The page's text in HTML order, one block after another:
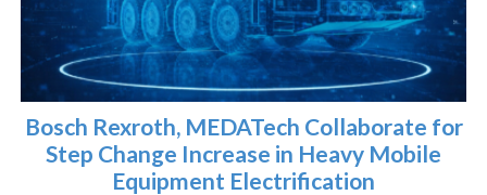
Bosch Rexroth, MEDATech Collaborate for
Step Change Increase in Heavy Mobile
Equipment Electrification